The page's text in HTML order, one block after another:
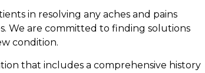
in resolving any aches and pains
We are committed to finding solutions
condition.
that includes a comprehensive history